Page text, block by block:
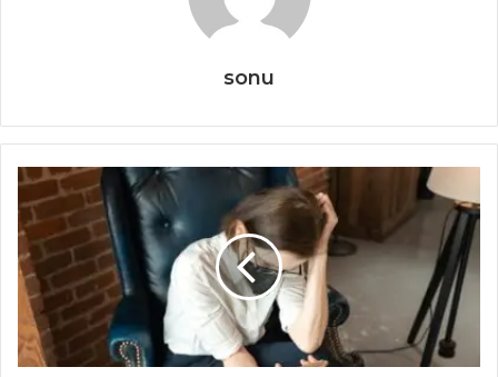
sonu